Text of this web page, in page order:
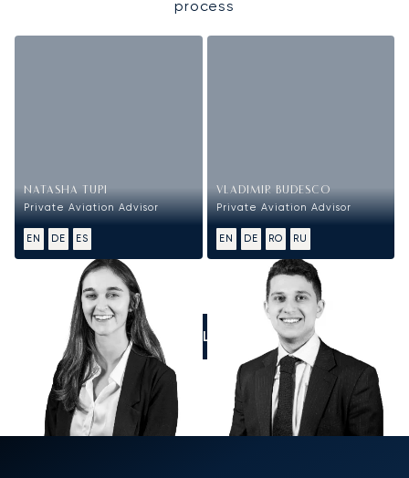
process
NATASHA TUPI
Private Aviation Advisor
EN DE ES
VLADIMIR BUDESCO
Private Aviation Advisor
EN DE RO RU
CALL US